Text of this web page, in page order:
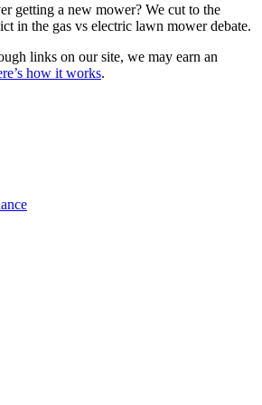
getting a new mower? We cut to the
in the gas vs electric lawn mower debate.
links on our site, we may earn an
how it works.